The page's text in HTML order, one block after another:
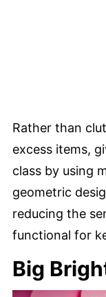
Rather than
excess items,
class by using
geometric
reducing the
functional for
Big